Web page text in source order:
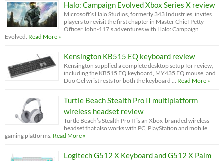
Halo: Campaign Evolved Xbox Series X review
Microsoft’s Halo Studios, formerly 343 Industries, invites
players to revisit the first chapter in Master Chief Petty
Officer John-117’s adventures with Halo: Campaign
Evolved. Read More »
Kensington KB515 EQ keyboard review
Kensington supplied a complete desktop setup for review,
including the KB515 EQ keyboard, MY435 EQ mouse, and
Duo Gel wrist rests for both the keyboard … Read More »
Turtle Beach Stealth Pro II multiplatform
wireless headset review
Turtle Beach’s Stealth Pro II is an Xbox-branded wireless
headset that also works with PC, PlayStation and mobile
gaming platforms. Read More »
Logitech G512 X Keyboard and G512 X Palm